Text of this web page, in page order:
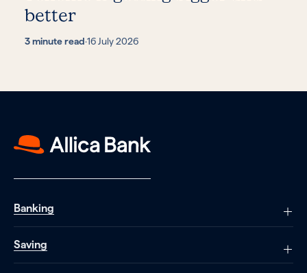
better
3 minute read·16 July 2026
Banking
Saving